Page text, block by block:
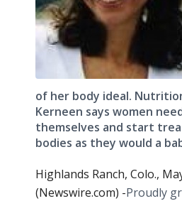
of her body ideal.
Kerneen says women
themselves and start
bodies as they would a
Highlands Ranch, Colo.,
(Newswire.com) -​​Proudly